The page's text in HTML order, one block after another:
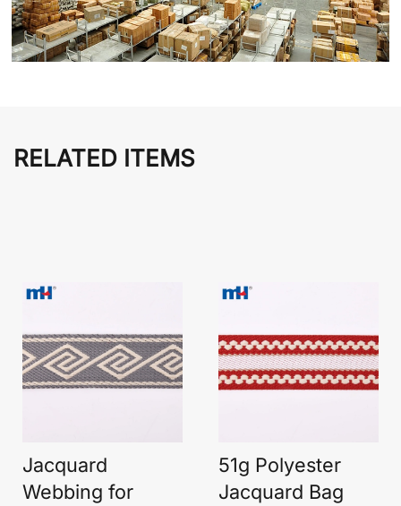
RELATED ITEMS
Jacquard
Webbing for
51g Polyester
Jacquard Bag